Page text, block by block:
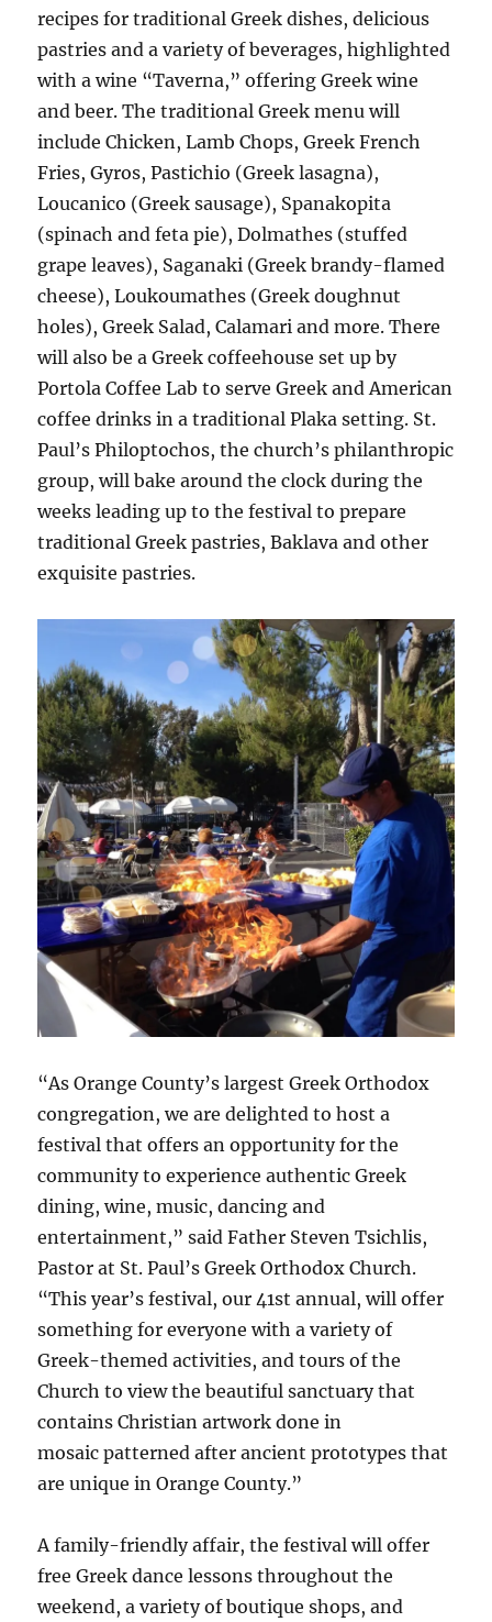
recipes for traditional Greek dishes, delicious
pastries and a variety of beverages, highlighted
with a wine “Taverna,” offering Greek wine
and beer. The traditional Greek menu will
include Chicken, Lamb Chops, Greek French
Fries, Gyros, Pastichio (Greek lasagna),
Loucanico (Greek sausage), Spanakopita
(spinach and feta pie), Dolmathes (stuffed
grape leaves), Saganaki (Greek brandy-flamed
cheese), Loukoumathes (Greek doughnut
holes), Greek Salad, Calamari and more. There
will also be a Greek coffeehouse set up by
Portola Coffee Lab to serve Greek and American
coffee drinks in a traditional Plaka setting. St.
Paul’s Philoptochos, the church’s philanthropic
group, will bake around the clock during the
weeks leading up to the festival to prepare
traditional Greek pastries, Baklava and other
exquisite pastries.
“As Orange County’s largest Greek Orthodox
congregation, we are delighted to host a
festival that offers an opportunity for the
community to experience authentic Greek
dining, wine, music, dancing and
entertainment,” said Father Steven Tsichlis,
Pastor at St. Paul’s Greek Orthodox Church.
“This year’s festival, our 41st annual, will offer
something for everyone with a variety of
Greek-themed activities, and tours of the
Church to view the beautiful sanctuary that
contains Christian artwork done in
mosaic patterned after ancient prototypes that
are unique in Orange County.”
A family-friendly affair, the festival will offer
free Greek dance lessons throughout the
weekend, a variety of boutique shops, and